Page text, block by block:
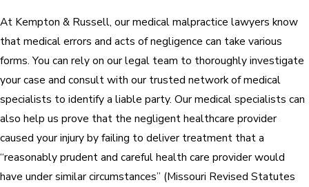
At Kempton & Russell, our medical malpractice lawyers know
that medical errors and acts of negligence can take various
forms. You can rely on our legal team to thoroughly investigate
your case and consult with our trusted network of medical
specialists to identify a liable party. Our medical specialists can
also help us prove that the negligent healthcare provider
caused your injury by failing to deliver treatment that a
“reasonably prudent and careful health care provider would
have under similar circumstances” (Missouri Revised Statutes